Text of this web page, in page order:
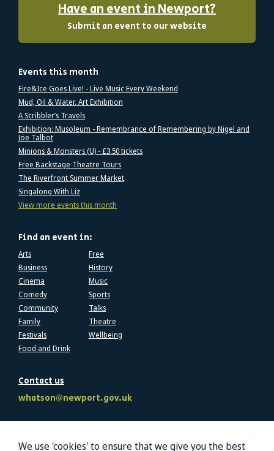
Have an event in Newport?
Submit an event to our website
Events this month
Fire&Ice Goes Live! - Live Music Every Weekend
Mud, Oil & Water. Art Exhibition
A Scribbler’s Travels
Exhibition: Musoleum - Remembrance of Remembering by Nigel and
Joe Talbot
Minions & Monsters (U) - £3.50 tickets
Free Backstage Theatre Tours
The Riverfront Summer Market
Singalong With Liz
View more events this month
Find an event in:
Arts
Business
Cinema
Comedy
Community
Family
Festivals
Food and Drink
Free
History
Music
Sports
Talks
Theatre
Wellbeing
Contact us
whatson@newport.gov.uk
We use 'cookies' to ensure that we give you the best